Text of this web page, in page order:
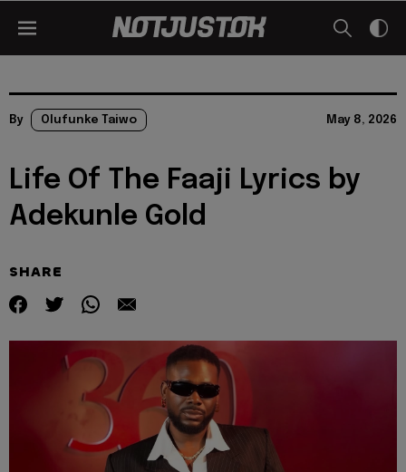
By Olufunke Taiwo May 8, 2026
Life Of The Faaji Lyrics by
Adekunle Gold
SHARE